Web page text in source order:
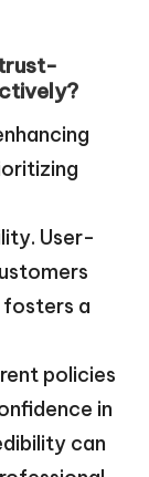
User-
fosters a
policies
in
can